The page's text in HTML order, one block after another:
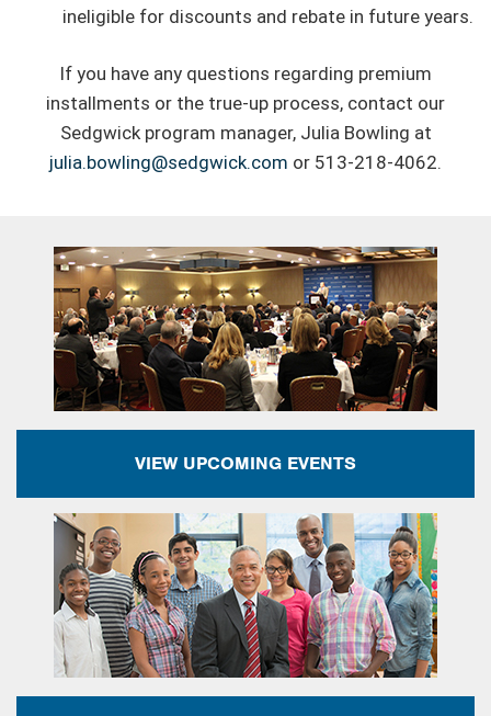
ineligible for discounts and rebate in future years.
If you have any questions regarding premium
installments or the true-up process, contact our
Sedgwick program manager, Julia Bowling at
julia.bowling@sedgwick.com or 513-218-4062.
VIEW UPCOMING EVENTS